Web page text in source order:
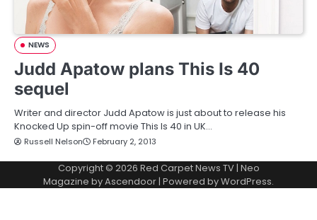
NEWS
Judd Apatow plans This Is 40
sequel
Writer and director Judd Apatow is just about to release his
Knocked Up spin-off movie This Is 40 in UK…
Russell Nelson February 2, 2013
Copyright © 2026 Red Carpet News TV| Neo
Magazine byAscendoor| Powered byWordPress.